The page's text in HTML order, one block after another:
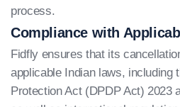
process.
Compliance with
Fidfly ensures that its
applicable Indian laws, including
Protection Act (DPDP Act) 2023